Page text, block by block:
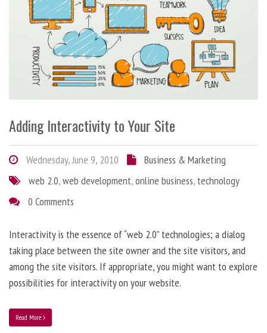
Adding Interactivity to Your Site
Wednesday, June 9, 2010
Business & Marketing
web 2.0,web development,online business, technology
0 Comments
Interactivity is the essence of “web 2.0” technologies; a dialog
taking place between the site owner and the site visitors, and
among the site visitors. If appropriate, you might want to explore
possibilities for interactivity on your website.
Read More